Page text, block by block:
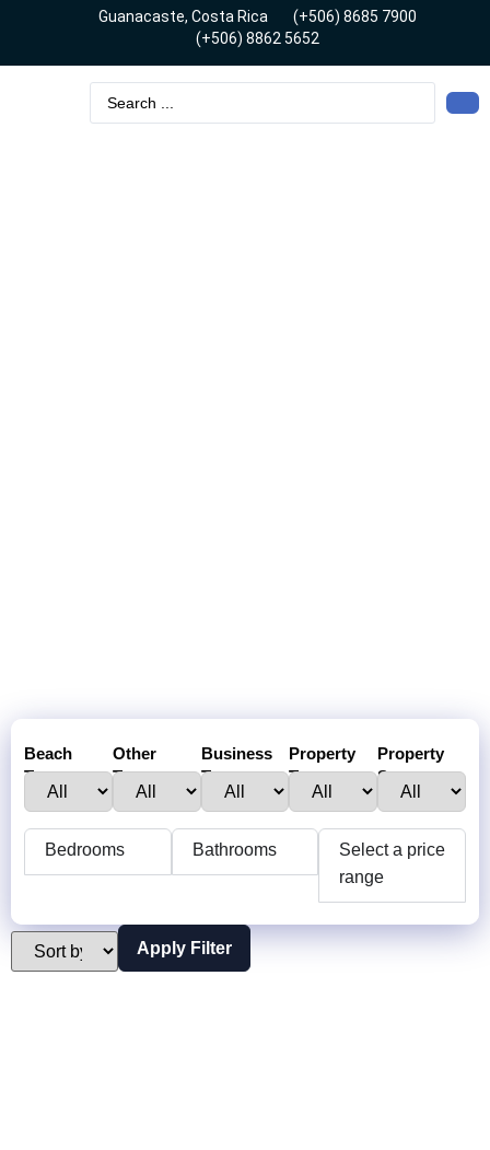
Guanacaste, Costa Rica
(+506) 8685 7900
(+506) 8862 5652
Beach
Town :
Other
Towns:
Business
Type:
Property
Type:
Property
Status:
Bedrooms Bathrooms
Select a price
range
Apply Filter